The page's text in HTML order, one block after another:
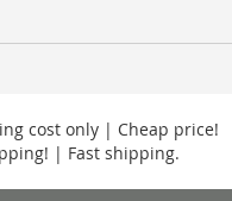
cost only | Cheap price!
| Fast shipping.